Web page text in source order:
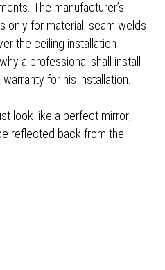
The manufacturer’s
only for material, seam welds
the ceiling installation
a professional shall install
for his installation.
look like a perfect mirror;
reflected back from the